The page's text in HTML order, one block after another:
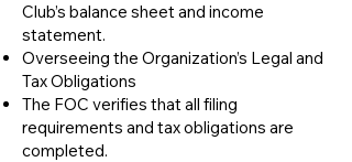
Club’s balance sheet and income
statement.
​Overseeing the Organization’s Legal and
Tax Obligations
The FOC verifies that all filing
requirements and tax obligations are
completed.